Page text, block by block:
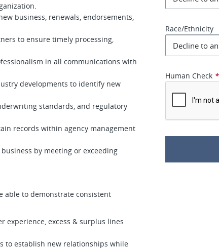
business, renewals, endorsements,
to ensure timely processing,
in all communications with
developments to identify new
standards, and regulatory
records within agency management
by meeting or exceeding
able to demonstrate consistent
experience, excess & surplus lines
to establish new relationships while
Race/Ethnicity
Human Check *